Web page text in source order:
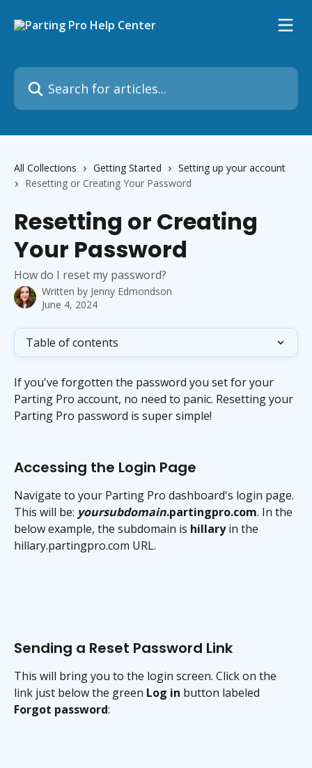
Search for articles...
All Collections Getting Started
Setting up your account
Resetting or Creating Your Password
Resetting or Creating
Your Password
How do I reset my password?
Written by Jenny Edmondson
June 4, 2024
Table of contents
If you've forgotten the password you set for your
Parting Pro account, no need to panic. Resetting your
Parting Pro password is super simple!
Accessing the Login Page
Navigate to your Parting Pro dashboard's login page.
This will be: yoursubdomain.partingpro.com. In the
below example, the subdomain is hillary in the
hillary.partingpro.com URL.
Sending a Reset Password Link
This will bring you to the login screen. Click on the
link just below the green Log in button labeled
Forgot password: